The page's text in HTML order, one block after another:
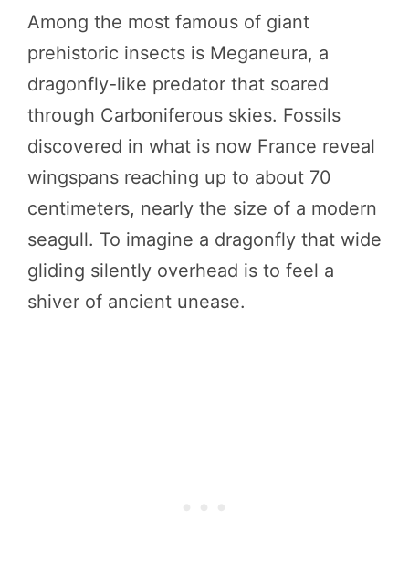
Among the most famous of giant
prehistoric insects is Meganeura, a
dragonfly-like predator that soared
through Carboniferous skies. Fossils
discovered in what is now France reveal
wingspans reaching up to about 70
centimeters, nearly the size of a modern
seagull. To imagine a dragonfly that wide
gliding silently overhead is to feel a
shiver of ancient unease.